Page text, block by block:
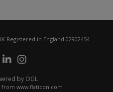
Registered in England 02902454
by OGL
from www.flaticon.com